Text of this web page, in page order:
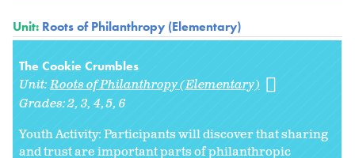
Unit: Roots of Philanthropy (Elementary)
The Cookie Crumbles
Unit:Roots of Philanthropy (Elementary)
Grades:2 3 4 5 6
Youth Activity: Participants will discover that sharing
and trust are important parts of philanthropic